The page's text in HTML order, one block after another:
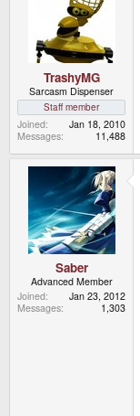
TrashyMG
Sarcasm Dispenser
Staff member
Joined
Jan 18, 2010
Messages
11,488
Saber
Advanced Member
Joined
Jan 23, 2012
Messages
1,303